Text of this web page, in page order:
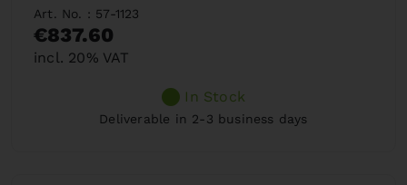
Art. No. : 57-1123
€837.60
incl. 20% VAT
In Stock
Deliverable in 2-3 business days